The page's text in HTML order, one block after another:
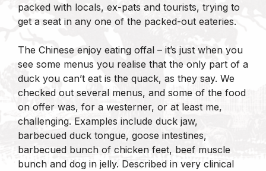
packed with locals, ex-pats and tourists, trying to
get a seat in any one of the packed-out eateries.
The Chinese enjoy eating offal – it’s just when you
see some menus you realise that the only part of a
duck you can’t eat is the quack, as they say. We
checked out several menus, and some of the food
on offer was, for a westerner, or at least me,
challenging. Examples include duck jaw,
barbecued duck tongue, goose intestines,
barbecued bunch of chicken feet, beef muscle
bunch and dog in jelly. Described in very clinical